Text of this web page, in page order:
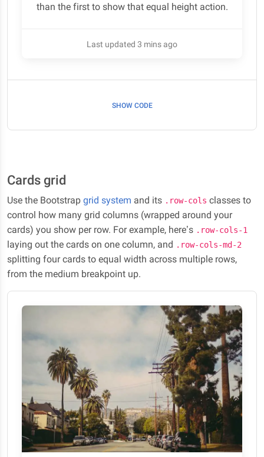
than the first to show that equal height action.
Last updated 3 mins ago
SHOW CODE
Cards grid
Use the Bootstrap grid system and its .row-cols classes to
control how many grid columns (wrapped around your
cards) you show per row. For example, here’s .row-cols-1
laying out the cards on one column, and .row-cols-md-2
splitting four cards to equal width across multiple rows,
from the medium breakpoint up.